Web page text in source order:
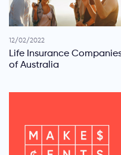
12/02/2022
Life Insurance
of Australia